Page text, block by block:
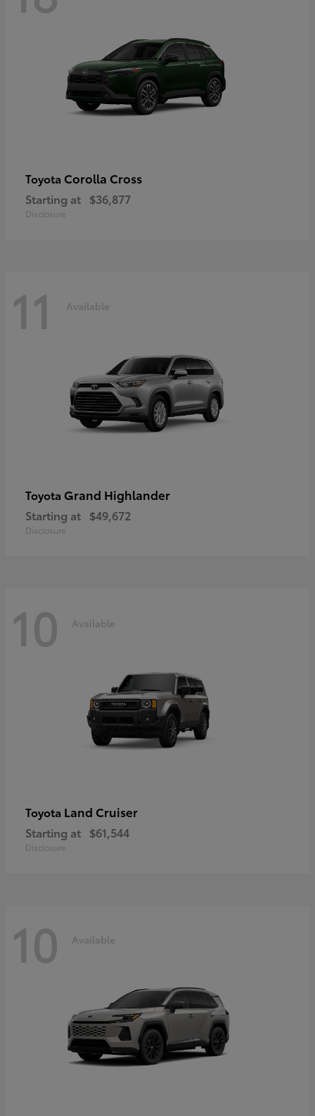
Toyota Corolla Cross
Starting at $36,877
Disclosure
11 Available
Toyota Grand Highlander
Starting at $49,672
Disclosure
10 Available
Toyota Land Cruiser
Starting at $61,544
Disclosure
10 Available